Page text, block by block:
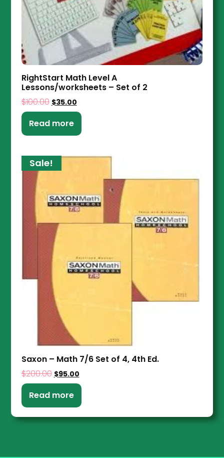
RightStart Math Level A
Lessons/worksheets – Set of 2
$100.00 $35.00
Read more
Sale!
Saxon – Math 7/6 Set of 4, 4th Ed.
$200.00 $95.00
Read more